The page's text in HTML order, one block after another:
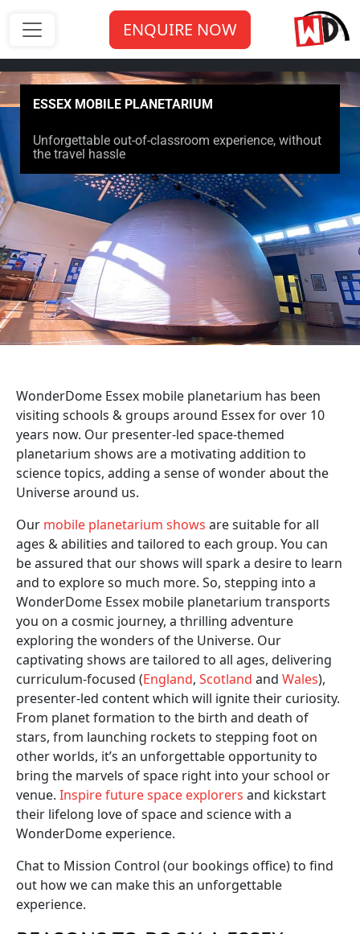
ENQUIRE NOW
ESSEX MOBILE PLANETARIUM
Unforgettable out-of-classroom experience, without
the travel hassle
WonderDome Essex mobile planetarium has been
visiting schools & groups around Essex for over 10
years now. Our presenter-led space-themed
planetarium shows are a motivating addition to
science topics, adding a sense of wonder about the
Universe around us.
Our mobile planetarium shows are suitable for all
ages & abilities and tailored to each group. You can
be assured that our shows will spark a desire to learn
and to explore so much more. So, stepping into a
WonderDome Essex mobile planetarium transports
you on a cosmic journey, a thrilling adventure
exploring the wonders of the Universe. Our
captivating shows are tailored to all ages, delivering
curriculum-focused (England, Scotland and Wales),
presenter-led content which will ignite their curiosity.
From planet formation to the birth and death of
stars, from launching rockets to stepping foot on
other worlds, it’s an unforgettable opportunity to
bring the marvels of space right into your school or
venue. Inspire future space explorers and kickstart
their lifelong love of space and science with a
WonderDome experience.
Chat to Mission Control (our bookings office) to find
out how we can make this an unforgettable
experience.